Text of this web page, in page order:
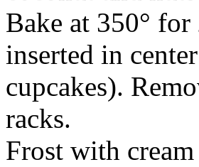
Bake at 350°
inserted in
cupcakes).
racks.
Frost with